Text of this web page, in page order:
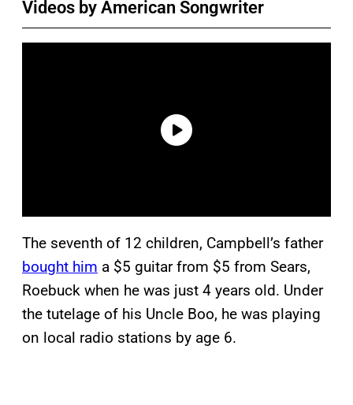
Videos by American Songwriter
The seventh of 12 children, Campbell’s father
bought him a $5 guitar from $5 from Sears,
Roebuck when he was just 4 years old. Under
the tutelage of his Uncle Boo, he was playing
on local radio stations by age 6.